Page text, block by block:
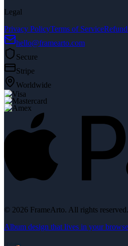
Legal
Privacy PolicyTerms of Service
hello@framearto.com
Secure
Stripe
Worldwide
© 2026 FrameArto. All rights reserved.
Album design that lives in your